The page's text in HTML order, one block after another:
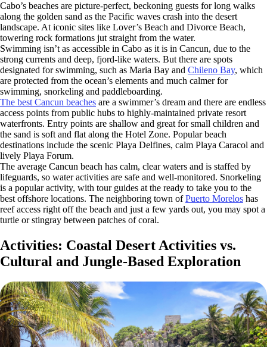
Cabo’s beaches are picture-perfect, beckoning guests for long walks
along the golden sand as the Pacific waves crash into the desert
landscape. At iconic sites like Lover’s Beach and Divorce Beach,
towering rock formations jut straight from the water.
Swimming isn’t as accessible in Cabo as it is in Cancun, due to the
strong currents and deep, fjord-like waters. But there are spots
designated for swimming, such as Maria Bay and Chileno Bay, which
are protected from the ocean’s elements and much calmer for
swimming, snorkeling and paddleboarding.
The best Cancun beaches are a swimmer’s dream and there are endless
access points from public hubs to highly-maintained private resort
waterfronts. Entry points are shallow and great for small children and
the sand is soft and flat along the Hotel Zone. Popular beach
destinations include the scenic Playa Delfines, calm Playa Caracol and
lively Playa Forum.
The average Cancun beach has calm, clear waters and is staffed by
lifeguards, so water activities are safe and well-monitored. Snorkeling
is a popular activity, with tour guides at the ready to take you to the
best offshore locations. The neighboring town ofPuerto Morelos has
reef access right off the beach and just a few yards out, you may spot a
turtle or stingray between patches of coral.
Activities: Coastal Desert Activities vs.
Cultural and Jungle-Based Exploration